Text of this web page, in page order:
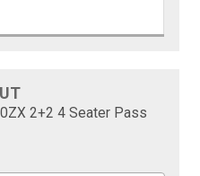
2+2 4 Seater Pass